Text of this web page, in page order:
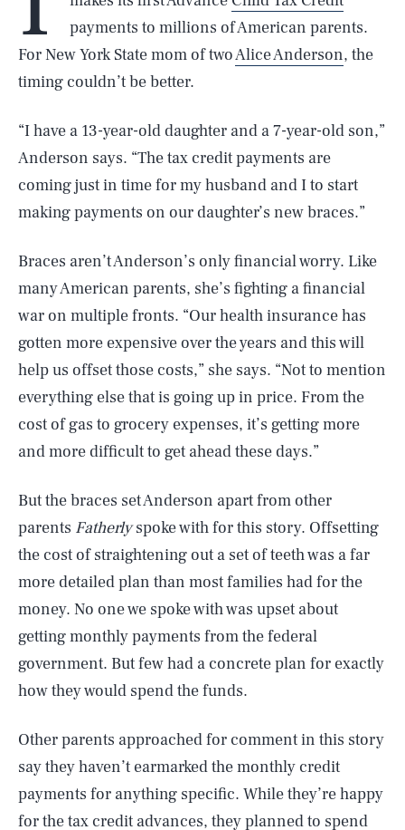
payments to millions of American parents.
For New York State mom of twoAlice Anderson, the
timing couldn’t be better.
“I have a 13-year-old daughter and a 7-year-old son,”
Anderson says. “The tax credit payments are
coming just in time for my husband and I to start
making payments on our daughter’s new braces.”
Braces aren’t Anderson’s only financial worry. Like
many American parents, she’s fighting a financial
war on multiple fronts. “Our health insurance has
gotten more expensive over the years and this will
help us offset those costs,” she says. “Not to mention
everything else that is going up in price. From the
cost of gas to grocery expenses, it’s getting more
and more difficult to get ahead these days.”
But the braces set Anderson apart from other
parents Fatherlyspoke with for this story. Offsetting
the cost of straightening out a set of teeth was a far
more detailed plan than most families had for the
money. No one we spoke with was upset about
getting monthly payments from the federal
government. But few had a concrete plan for exactly
how they would spend the funds.
Other parents approached for comment in this story
say they haven’t earmarked the monthly credit
payments for anything specific. While they’re happy
for the tax credit advances, they planned to spend